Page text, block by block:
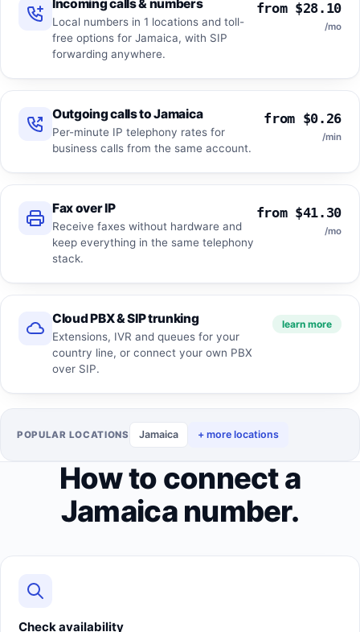
Incoming calls & numbers
Local numbers in 1 locations and toll-
free options for Jamaica, with SIP
forwarding anywhere.
from $28.10
/mo
Outgoing calls to Jamaica
Per-minute IP telephony rates for
business calls from the same account.
from $0.26
/min
Fax over IP
Receive faxes without hardware and
keep everything in the same telephony
stack.
from $41.30
/mo
Cloud PBX & SIP trunking
Extensions, IVR and queues for your
country line, or connect your own PBX
over SIP.
learn more
POPULAR LOCATIONS Jamaica + more locations
How to connect a
Jamaica number.
Check availability